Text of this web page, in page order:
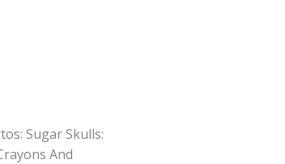
Sugar Skulls:
And